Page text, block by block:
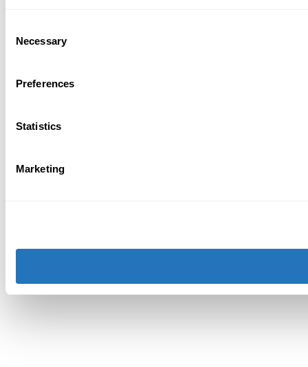
Selection
Necessary
Preferences
Statistics
Marketing